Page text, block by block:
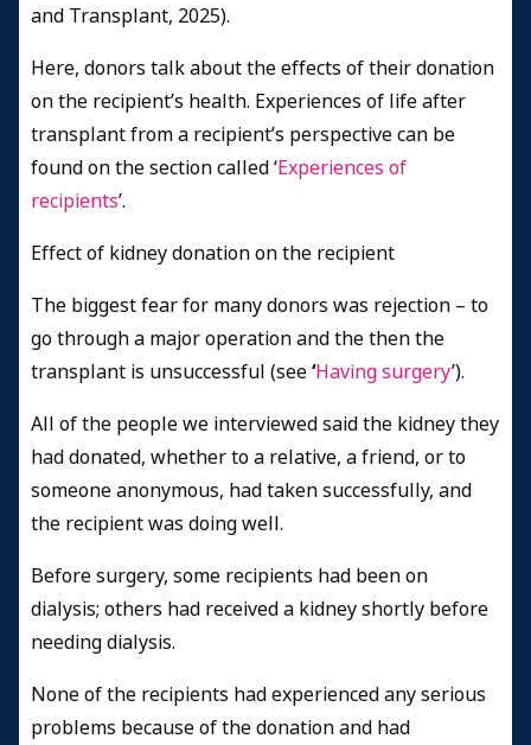
and Transplant, 2025).
Here, donors talk about the effects of their donation
on the recipient’s health. Experiences of life after
transplant from a recipient’s perspective can be
found on the section called ‘Experiences of
recipients’.
Effect of kidney donation on the recipient
The biggest fear for many donors was rejection – to
go through a major operation and the then the
transplant is unsuccessful (see‘Having surgery’).
All of the people we interviewed said the kidney they
had donated, whether to a relative, a friend, or to
someone anonymous, had taken successfully, and
the recipient was doing well.
Before surgery, some recipients had been on
dialysis; others had received a kidney shortly before
needing dialysis.
None of the recipients had experienced any serious
problems because of the donation and had